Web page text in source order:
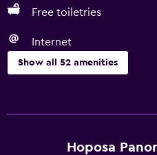
Free toiletries
Internet
Show all 52 amenities
Electric kettle
Hoposa